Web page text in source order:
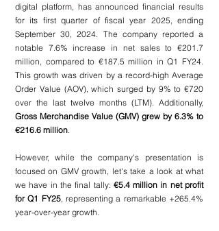
digital platform, has announced financial results
for its first quarter of fiscal year 2025, ending
September 30, 2024. The company reported a
notable 7.6% increase in net sales to €201.7
million, compared to €187.5 million in Q1 FY24.
This growth was driven by a record-high Average
Order Value (AOV), which surged by 9% to €720
Gross Merchandise Value (GMV) grew by 6.3% to
€216.6 million
However, while the company's presentation is
focused on GMV growth, let's take a look at what
we have in the final tally: €5.4 million in net profit
for Q1 FY25, representing a remarkable +265.4%
year-over-year growth.